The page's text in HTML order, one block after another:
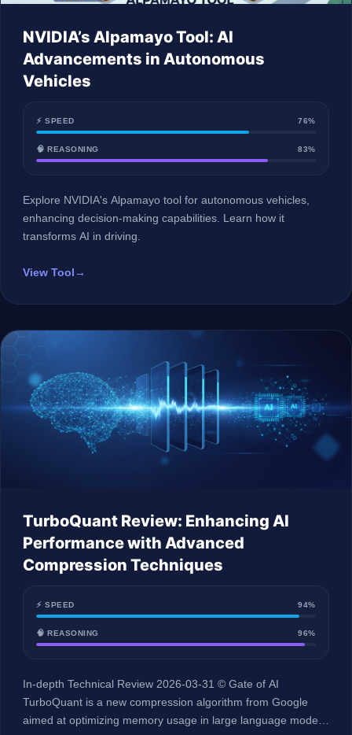
NVIDIA’s Alpamayo Tool: AI
Advancements in Autonomous
Vehicles
⚡ SPEED 76%
🧠 REASONING 83%
Explore NVIDIA's Alpamayo tool for autonomous vehicles,
enhancing decision-making capabilities. Learn how it
transforms AI in driving.
View Tool →
TurboQuant Review: Enhancing AI
Performance with Advanced
Compression Techniques
⚡ SPEED 94%
🧠 REASONING 96%
In-depth Technical Review 2026-03-31 © Gate of AI
TurboQuant is a new compression algorithm from Google
aimed at optimizing memory usage in large language models